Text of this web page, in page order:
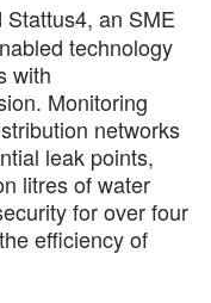
Stattus4, an SME
technology
with
Monitoring
networks
leak points,
litres of water
for over four
efficiency of